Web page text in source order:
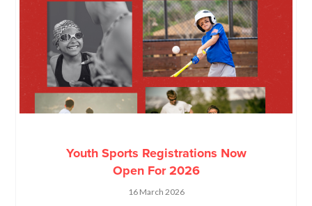
Youth Sports Registrations Now
Open For 2026
16 March 2026